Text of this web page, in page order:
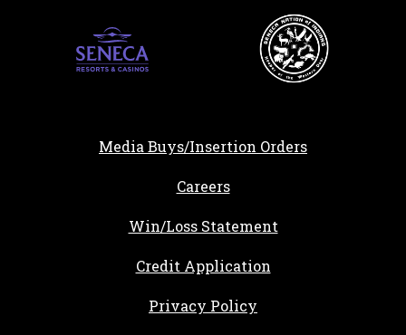
Media Buys/Insertion Orders
Careers, opens in a new tab
Win/Loss Statement
Credit Application
Privacy Policy